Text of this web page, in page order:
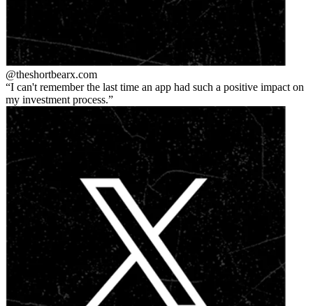
@theshortbearx.com
I can't remember the last time an app had such a positive impact on
my investment process.